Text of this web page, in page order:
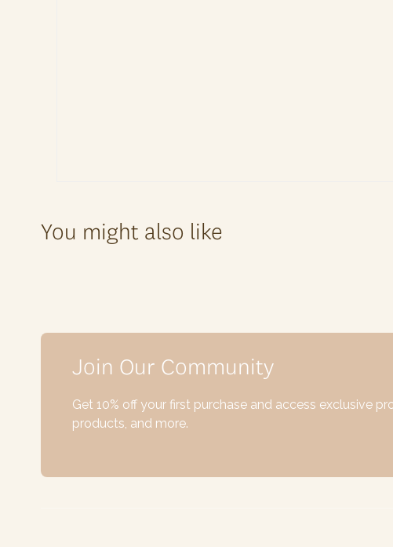
You might also like
Join Our Community
Get 10% off your first purchase and access exclusive
products, and more.